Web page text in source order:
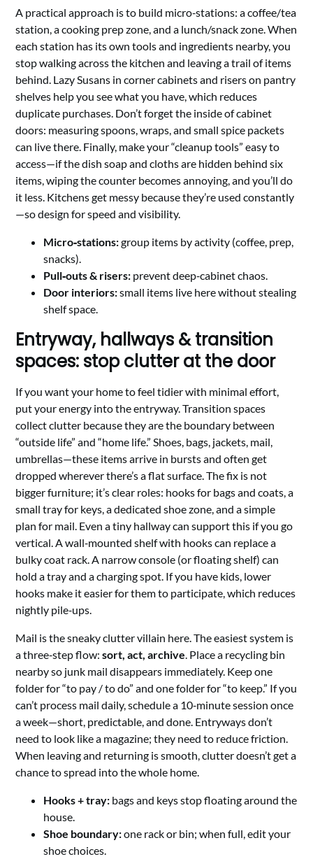
A practical approach is to build micro‑stations: a coffee/tea
station, a cooking prep zone, and a lunch/snack zone. When
each station has its own tools and ingredients nearby, you
stop walking across the kitchen and leaving a trail of items
behind. Lazy Susans in corner cabinets and risers on pantry
shelves help you see what you have, which reduces
duplicate purchases. Don’t forget the inside of cabinet
doors: measuring spoons, wraps, and small spice packets
can live there. Finally, make your “cleanup tools” easy to
access—if the dish soap and cloths are hidden behind six
items, wiping the counter becomes annoying, and you’ll do
it less. Kitchens get messy because they’re used constantly
—so design for speed and visibility.
Micro‑stations:group items by activity (coffee, prep,
snacks).
Pull‑outs & risers: prevent deep‑cabinet chaos.
Door interiors:small items live here without stealing
shelf space.
Entryway, hallways & transition
spaces: stop clutter at the door
If you want your home to feel tidier with minimal effort,
put your energy into the entryway. Transition spaces
collect clutter because they are the boundary between
“outside life” and “home life.” Shoes, bags, jackets, mail,
umbrellas—these items arrive in bursts and often get
dropped wherever there’s a flat surface. The fix is not
bigger furniture; it’s clear roles: hooks for bags and coats, a
small tray for keys, a dedicated shoe zone, and a simple
plan for mail. Even a tiny hallway can support this if you go
vertical. A wall‑mounted shelf with hooks can replace a
bulky coat rack. A narrow console (or floating shelf) can
hold a tray and a charging spot. If you have kids, lower
hooks make it easier for them to participate, which reduces
nightly pile‑ups.
Mail is the sneaky clutter villain here. The easiest system is
a three‑step flow:sort, act, archive . Place a recycling bin
nearby so junk mail disappears immediately. Keep one
folder for “to pay / to do” and one folder for “to keep.” If you
can’t process mail daily, schedule a 10‑minute session once
a week—short, predictable, and done. Entryways don’t
need to look like a magazine; they need to reduce friction.
When leaving and returning is smooth, clutter doesn’t get a
chance to spread into the whole home.
Hooks + tray: bags and keys stop floating around the
house.
Shoe boundary:one rack or bin; when full, edit your
shoe choices.